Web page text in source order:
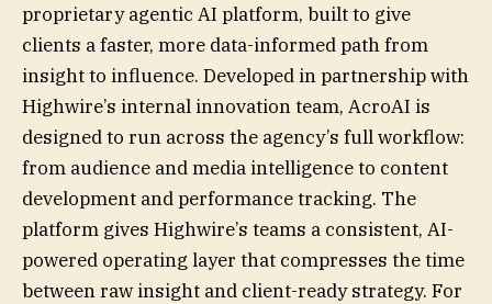
proprietary agentic AI platform, built to give
clients a faster, more data-informed path from
insight to influence. Developed in partnership with
Highwire’s internal innovation team, AcroAI is
designed to run across the agency’s full workflow:
from audience and media intelligence to content
development and performance tracking. The
platform gives Highwire’s teams a consistent, AI-
powered operating layer that compresses the time
between raw insight and client-ready strategy. For